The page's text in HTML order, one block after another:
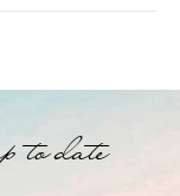
to date